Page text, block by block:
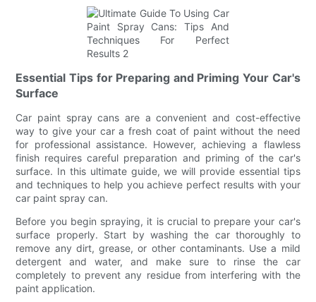
Essential Tips for Preparing and Priming Your Car's
Surface
Car paint spray cans are a convenient and cost-effective
way to give your car a fresh coat of paint without the need
for professional assistance. However, achieving a flawless
finish requires careful preparation and priming of the car's
surface. In this ultimate guide, we will provide essential tips
and techniques to help you achieve perfect results with your
car paint spray can.
Before you begin spraying, it is crucial to prepare your car's
surface properly. Start by washing the car thoroughly to
remove any dirt, grease, or other contaminants. Use a mild
detergent and water, and make sure to rinse the car
completely to prevent any residue from interfering with the
paint application.